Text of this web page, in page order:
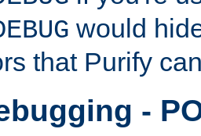
would
that Purify
-